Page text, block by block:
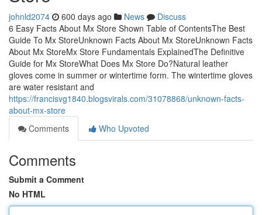
johnld2074 600 days ago News
Discuss
6 Easy Facts About Mx Store Shown Table of ContentsThe Best
Guide To Mx StoreUnknown Facts About Mx StoreUnknown Facts
About Mx StoreMx Store Fundamentals ExplainedThe Definitive
Guide for Mx StoreWhat Does Mx Store Do?Natural leather
gloves come in summer or wintertime form. The wintertime gloves
are water resistant and
https://francisvg1840.blogsvirals.com/31078868/unknown-facts-
about-mx-store
Comments
Who Upvoted
Comments
Submit a Comment
No HTML